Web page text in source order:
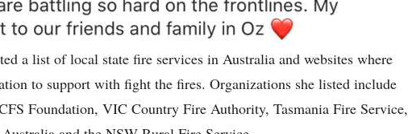
a list of local state fire services in Australia and websites where
to support with fight the fires. Organizations she listed include
Foundation, VIC Country Fire Authority, Tasmania Fire Service,